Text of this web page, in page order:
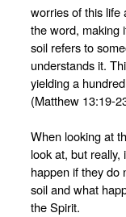
worries of this life
the word, making
soil refers to
understands it.
yielding a
(Matthew 13:19-
When looking at
look at, but
happen if they do
soil and what
the Spirit.